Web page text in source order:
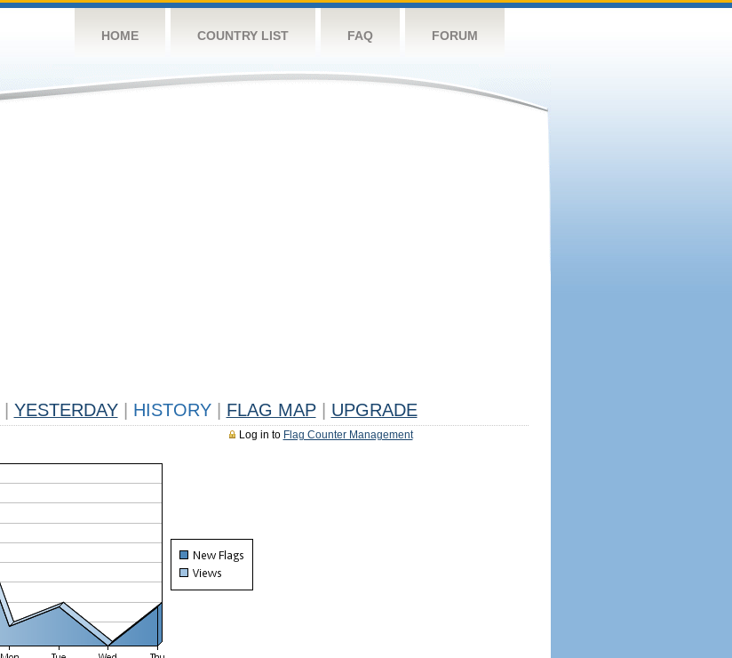
HOME COUNTRY LIST FAQ FORUM
YESTERDAY HISTORY FLAG MAP UPGRADE
Log in to Flag Counter Management